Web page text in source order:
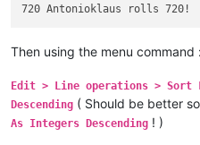
Then using the menu command :
Edit > Line operations > Sort
Descending ( Should be better
As Integers Descending ! )